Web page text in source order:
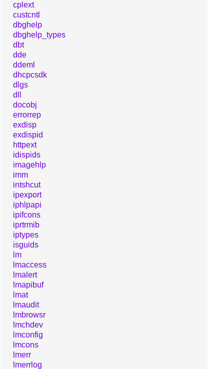
cplext
custcntl
dbghelp
dbghelp_types
dbt
dde
ddeml
dhcpcsdk
dlgs
dll
docobj
errorrep
exdisp
exdispid
httpext
idispids
imagehlp
imm
intshcut
ipexport
iphlpapi
ipifcons
iprtrmib
iptypes
isguids
lm
lmaccess
lmalert
lmapibuf
lmat
lmaudit
lmbrowsr
lmchdev
lmconfig
lmcons
lmerr
lmerrlog